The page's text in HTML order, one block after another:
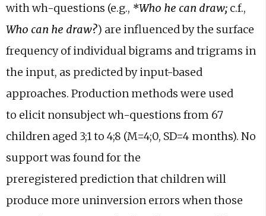
b
)
a
b
i
l
,
e
n
s
m
e
w
t
b
)
n
e
w
b
)
i
n
n
t
a
s
i
n
w
t
with wh-questions (e.g., *Who he can draw; c.f.,
Who can he draw?) are influenced by the surface
frequency of individual bigrams and trigrams in
the input, as predicted by input-based
approaches. Production methods were used
to elicit nonsubject wh-questions from 67
children aged 3;1 to 4;8 (M=4;0, SD=4 months). No
support was found for the
preregistered prediction that children will
produce more uninversion errors whenthose